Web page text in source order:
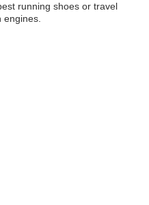
running shoes or travel